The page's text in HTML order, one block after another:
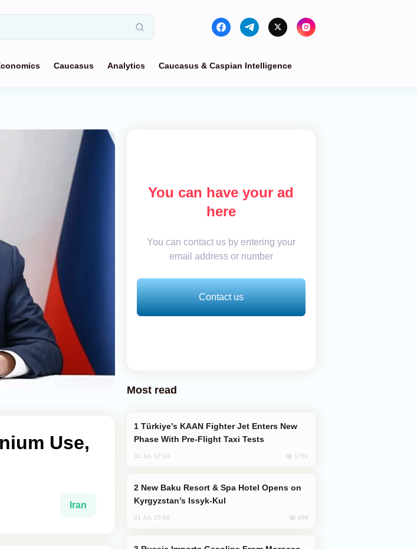
Caucasus Analytics Caucasus & Caspian Intelligence
Use,
Iran
You can have your ad
here
You can contact us by entering your
email address or number
Contact us
Most read
Phase With Pre-Flight Taxi Tests
31 Jul, 17:24 1781
Kyrgyzstan’s Issyk-Kul
31 Jul, 15:50 868